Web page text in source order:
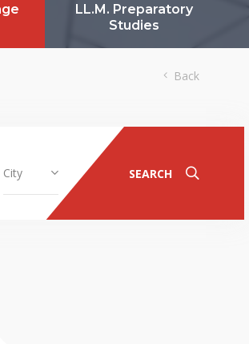
LL.M. Preparatory
Studies
Back
City SEARCH